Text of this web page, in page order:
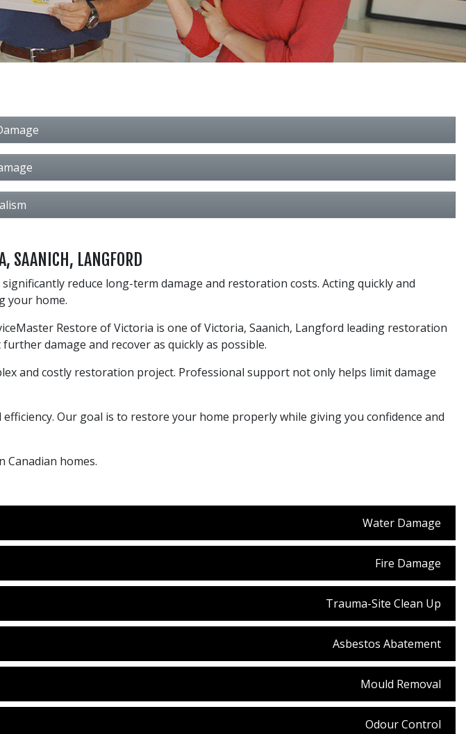
SAANICH, LANGFORD
reduce long-term damage and restoration costs. Acting quickly and
your home.
Restore of Victoria is one of Victoria, Saanich, Langford leading restoration
damage and recover as quickly as possible.
and costly restoration project. Professional support not only helps limit damage
Our goal is to restore your home properly while giving you confidence and
Canadian homes.
Water Damage
Fire Damage
Trauma-Site Clean Up
Asbestos Abatement
Mould Removal
Odour Control